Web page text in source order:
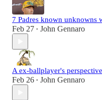
7 Padres known unknowns
Feb 27 • John Gennaro
A ex-ballplayer's
Feb 26 • John Gennaro